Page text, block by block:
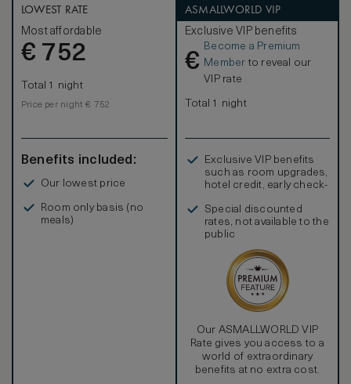
motifs on wallpapers and soft coverings. Furnishings
include beautiful lamps and a large lacquer box containing
pyjamas, Yukatas and slippers.
LOWEST RATE
Most affordable
€ 752
Total 1 night
Price per night € 752
Benefits included:
Our lowest price
Room only basis (no
meals)
ASMALLWORLD VIP
Exclusive VIP benefits
€
Become a Premium
Member to reveal our
VIP rate
Total 1 night
Exclusive VIP benefits
such as room upgrades,
hotel credit, early check-
Special discounted
rates, not available to the
public
Our ASMALLWORLD VIP
Rate gives you access to a
world of extraordinary
benefits at no extra cost.